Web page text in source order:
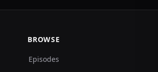
BROWSE
Episodes